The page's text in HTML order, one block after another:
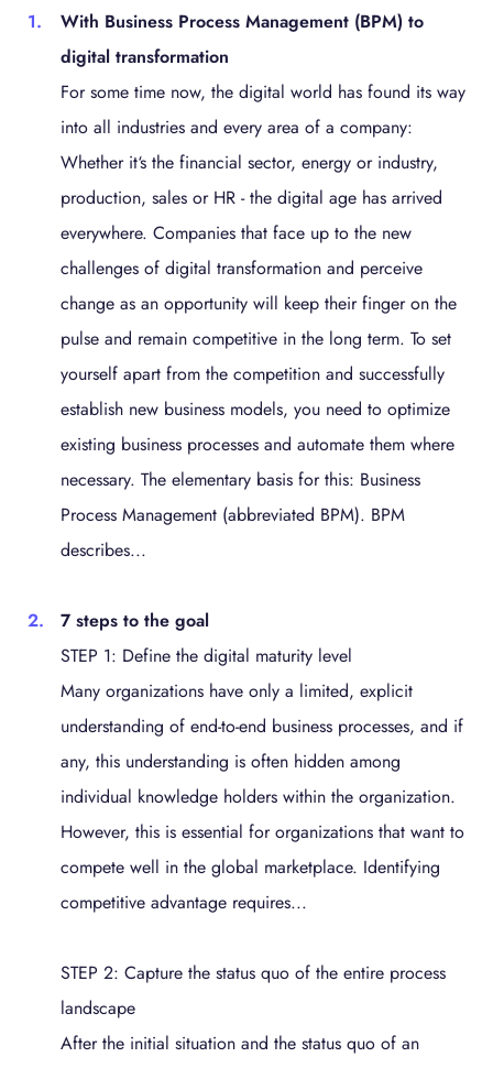
With Business Process Management (BPM) to
digital transformation
For some time now, the digital world has found its way
into all industries and every area of a company:
Whether it‘s the financial sector, energy or industry,
production, sales or HR - the digital age has arrived
everywhere. Companies that face up to the new
challenges of digital transformation and perceive
change as an opportunity will keep their finger on the
pulse and remain competitive in the long term. To set
yourself apart from the competition and successfully
establish new business models, you need to optimize
existing business processes and automate them where
necessary. The elementary basis for this: Business
Process Management (abbreviated BPM). BPM
describes...
7 steps to the goal
STEP 1: Define the digital maturity level
Many organizations have only a limited, explicit
understanding of end-to-end business processes, and if
any, this understanding is often hidden among
individual knowledge holders within the organization.
However, this is essential for organizations that want to
compete well in the global marketplace. Identifying
competitive advantage requires...
STEP 2: Capture the status quo of the entire process
landscape
After the initial situation and the status quo of an